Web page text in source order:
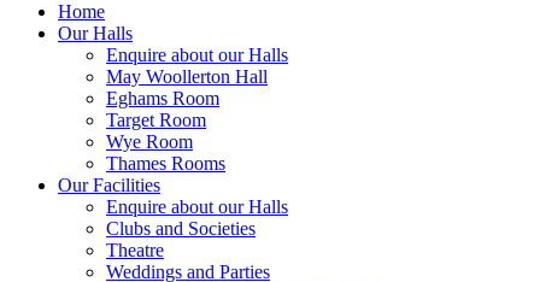
Home
Our Halls
Enquire about our Halls
May Woollerton Hall
Eghams Room
Target Room
Wye Room
Thames Rooms
Our Facilities
Enquire about our Halls
Clubs and Societies
Theatre
Weddings and Parties